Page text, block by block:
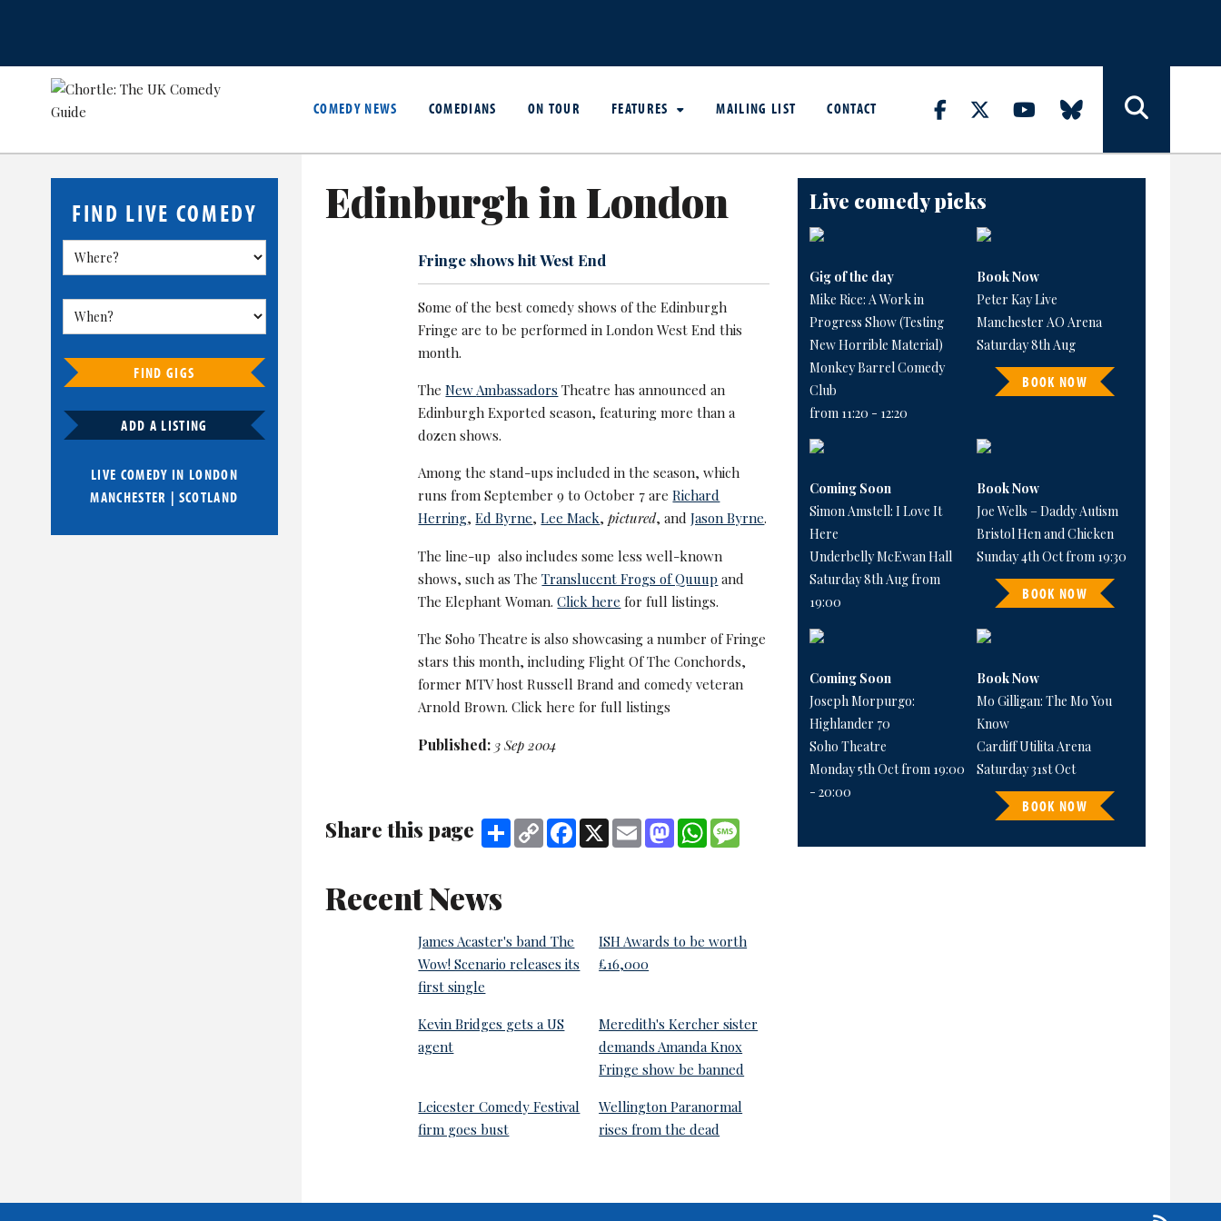
COMEDY NEWS COMEDIANS ON TOUR FEATURES MAILING LIST CONTACT
FIND LIVE COMEDY
FIND GIGS
ADD A LISTING
LIVE COMEDY IN LONDON
MANCHESTER | SCOTLAND
Edinburgh in London
Fringe shows hit West End
Some of the best comedy shows of the Edinburgh
Fringe are to be performed in London West End this
month.
TheNewAmbassadors Theatre has announced an
Edinburgh Exported season, featuring more than a
dozen shows.
Among the stand-ups included in the season, which
runs from September 9 to October 7 areRichard
Herring,Ed Byrne,Lee Mack, pictured, andJason Byrne.
The line-up also includes some less well-known
shows, such as TheTranslucent Frogs of Quuup and
The Elephant Woman.Click here for full listings.
TheSoho Theatre is also showcasing a number of Fringe
stars this month, includingFlight Of The Conchords,
former MTV hostRussell Brand and comedy veteran
Arnold Brown.Click here for full listings
Published: 3 Sep 2004
Share this page Share Copy
Link
Facebook
X Email MastodonWhatsApp
Recent News
James Acaster's band The
Wow! Scenario releases its
first single
ISH Awards to be worth
£16,000
Kevin Bridges gets a US
agent
Meredith's Kercher sister
demands Amanda Knox
Fringe show be banned
Leicester Comedy Festival
firm goes bust
Wellington Paranormal
rises from the dead
Live comedy picks
Gig of the day
Mike Rice: A Work in
Progress Show (Testing
New Horrible Material)
Monkey Barrel Comedy
Club
from 11:20 - 12:20
Book Now
Peter Kay Live
Manchester AO Arena
Saturday 8th Aug
BOOK NOW
Coming Soon
Simon Amstell: I Love It
Here
Underbelly McEwan Hall
Saturday 8th Aug from
19:00
Book Now
Joe Wells – Daddy Autism
Bristol Hen and Chicken
Sunday 4th Oct from 19:30
BOOK NOW
Coming Soon
Joseph Morpurgo:
Highlander 70
Soho Theatre
Monday 5th Oct from 19:00
- 20:00
Book Now
Mo Gilligan: The Mo You
Know
Cardiff Utilita Arena
Saturday 31st Oct
BOOK NOW